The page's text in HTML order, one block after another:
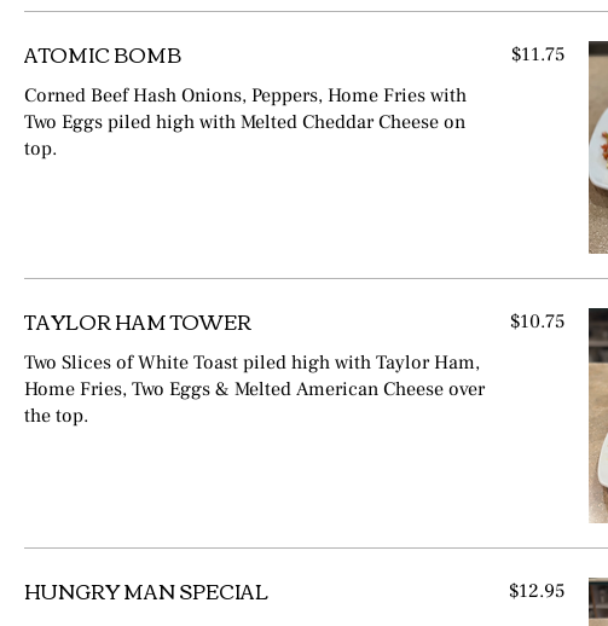
ATOMIC BOMB
Corned Beef Hash Onions, Peppers, Home Fries with
Two Eggs piled high with Melted Cheddar Cheese on
top.
$11.75
TAYLOR HAM TOWER
Two Slices of White Toast piled high with Taylor Ham,
Home Fries, Two Eggs & Melted American Cheese over
the top.
$10.75
HUNGRY MAN SPECIAL $12.95